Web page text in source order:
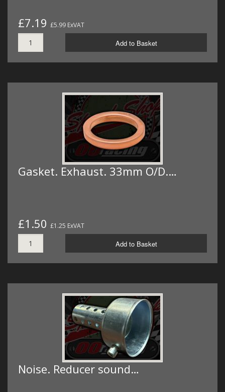
£7.19 £5.99 ExVAT
Add to Basket
Gasket. Exhaust. 33mm O/D.…
£1.50 £1.25 ExVAT
Add to Basket
Noise. Reducer sound…